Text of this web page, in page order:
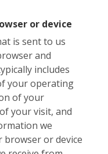
or device
is sent to us
and
includes
your operating
of your
your visit, and
we
browser or device